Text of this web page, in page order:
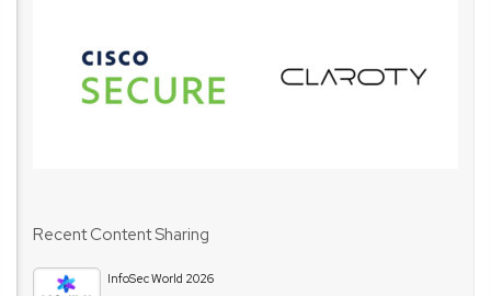
Recent Content Sharing
InfoSec World 2026